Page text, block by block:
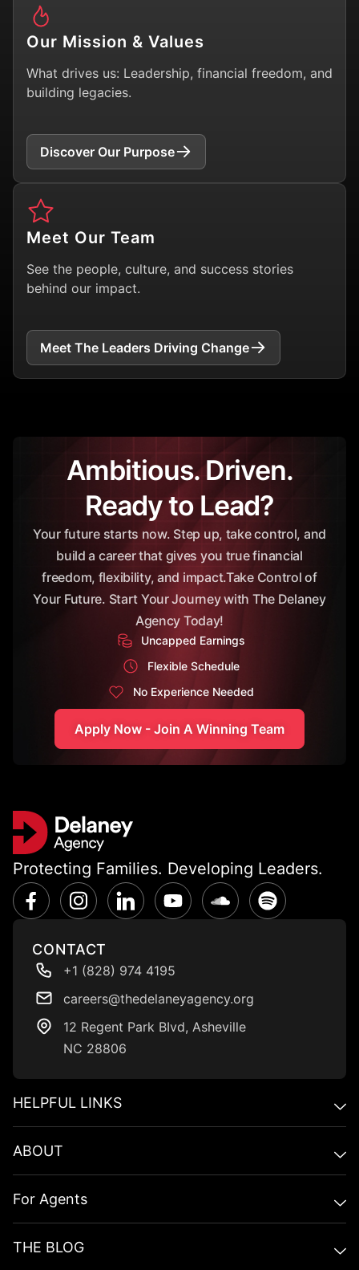
Our Mission & Values
What drives us: Leadership, financial freedom, and
building legacies.
Discover Our Purpose
Meet Our Team
See the people, culture, and success stories
behind our impact.
Meet The Leaders Driving Change
Ambitious. Driven.
Ready to Lead?
Your future starts now. Step up, take control, and
build a career that gives you true financial
freedom, flexibility, and impact.Take Control of
Your Future. Start Your Journey with The Delaney
Agency Today!
Uncapped Earnings
Flexible Schedule
No Experience Needed
Apply Now - Join A Winning Team
Protecting Families. Developing Leaders.
CONTACT
+1 (828) 974 4195
careers@thedelaneyagency.org
12 Regent Park BIvd, Asheville
NC 28806
HELPFUL LINKS​
ABOUT
For Agents
THE BLOG